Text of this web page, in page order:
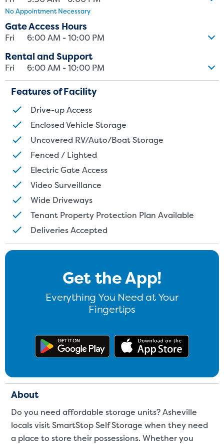
size. Rental amounts for a particular unit are not based on square
footage measurements.
No Appointment Necessary
Gate Access Hours
Fri 6:00 AM - 10:00 PM
Rental and Support
Fri 6:00 AM - 10:00 PM
Features of Facility
Drive-up Access
Enclosed Vehicle Storage
Uncovered RV/Auto/Boat Storage
Fenced / Lighted
Electric Gate Access
Video Surveillance
Wide Driveways
Tenant Property Protection Plan Available
Deliveries Accepted
Get the App!
Everything You Need at Your
Fingertips
Get the app on Google Play
About
Do you need affordable storage units? Asheville
locals visit SmartStop Self Storage when they need
a place to store their possessions. Whether you